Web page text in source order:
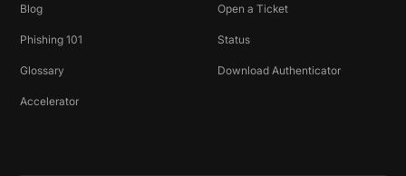
Blog
Phishing 101
Glossary
Accelerator
Open a Ticket
Status
Download Authenticator